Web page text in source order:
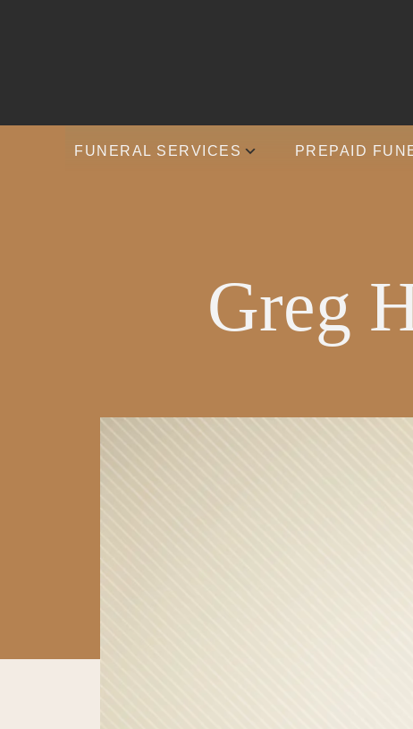
FUNERAL SERVICES PREPAID
Greg